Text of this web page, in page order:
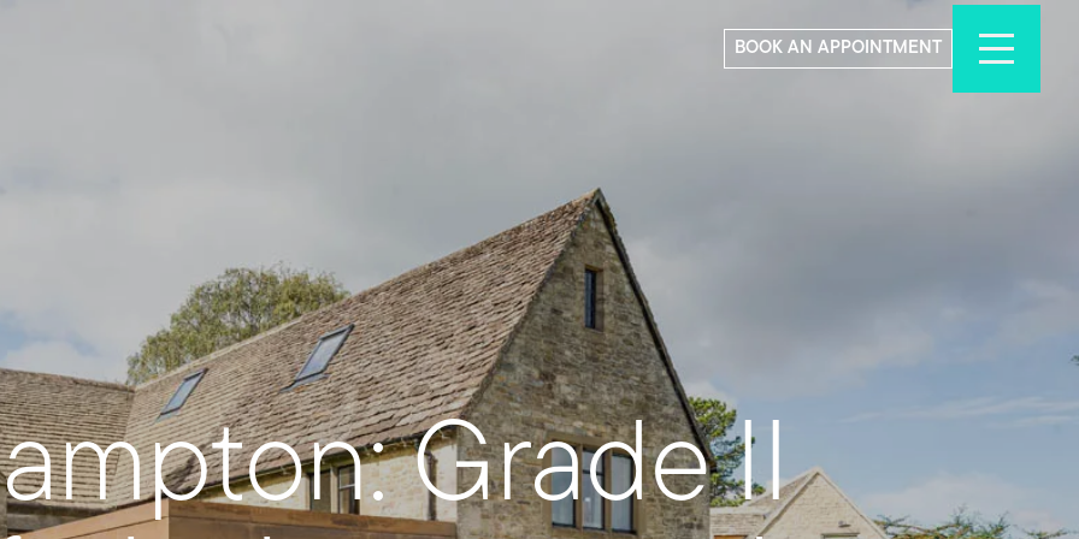
BOOK AN APPOINTMENT
Grade II